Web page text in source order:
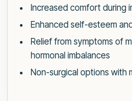
Increased comfort during
Enhanced self-esteem
Relief from symptoms of
hormonal imbalances
Non-surgical options with